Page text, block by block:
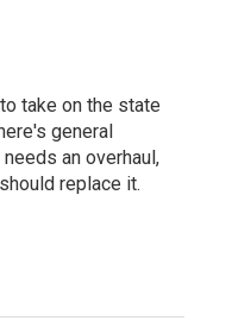
take on the state
general
an overhaul,
replace it.